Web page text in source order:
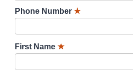
Phone Number ★
First Name ★